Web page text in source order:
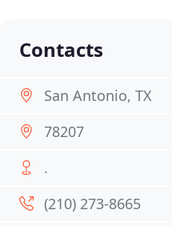
Contacts
San Antonio, TX
78207
.
(210) 273-8665